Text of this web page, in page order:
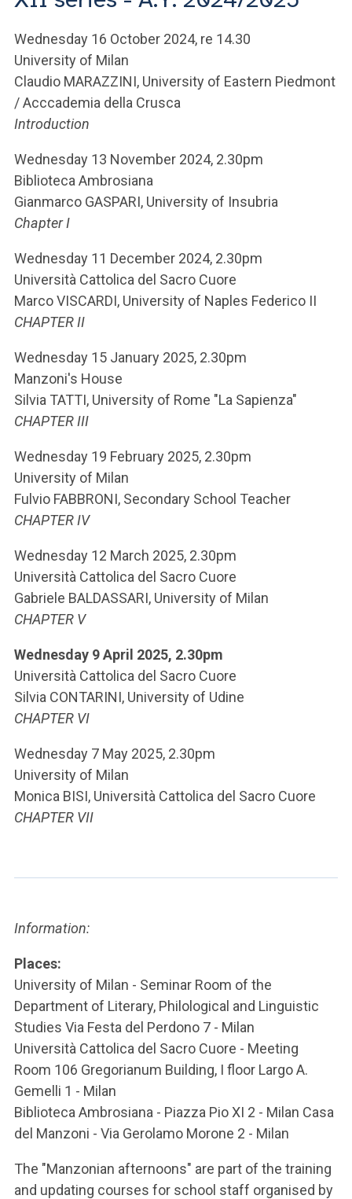
YOU ARE A FACULTY MEMBER OR STAFF MEMBER
ACCEDI A CLOUDMAIL
Wednesday 16 October 2024, re 14.30
University of Milan
Claudio MARAZZINI, University of Eastern Piedmont
/ Acccademia della Crusca
Introduction
Wednesday 13 November 2024, 2.30pm
Biblioteca Ambrosiana
Gianmarco GASPARI, University of Insubria
Chapter I
Wednesday 11 December 2024, 2.30pm
Università Cattolica del Sacro Cuore
Marco VISCARDI, University of Naples Federico II
CHAPTER II
Wednesday 15 January 2025, 2.30pm
Manzoni's House
Silvia TATTI, University of Rome "La Sapienza"
CHAPTER III
Wednesday 19 February 2025, 2.30pm
University of Milan
Fulvio FABBRONI, Secondary School Teacher
CHAPTER IV
Wednesday 12 March 2025, 2.30pm
Università Cattolica del Sacro Cuore
Gabriele BALDASSARI, University of Milan
CHAPTER V
Wednesday 9 April 2025, 2.30pm
Università Cattolica del Sacro Cuore
Silvia CONTARINI, University of Udine
CHAPTER VI
Wednesday 7 May 2025, 2.30pm
University of Milan
Monica BISI, Università Cattolica del Sacro Cuore
CHAPTER VII
Information:
Places:
University of Milan - Seminar Room of the
Department of Literary, Philological and Linguistic
Studies Via Festa del Perdono 7 - Milan
Università Cattolica del Sacro Cuore - Meeting
Room 106 Gregorianum Building, I floor Largo A.
Gemelli 1 - Milan
Biblioteca Ambrosiana - Piazza Pio XI 2 - Milan Casa
del Manzoni - Via Gerolamo Morone 2 - Milan
The "Manzonian afternoons" are part of the training
and updating courses for school staff organised by